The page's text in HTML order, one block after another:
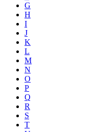
G
H
I
J
K
L
M
N
O
P
Q
R
S
T